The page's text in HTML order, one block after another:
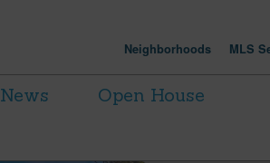
Neighborhoods MLS
News Open House